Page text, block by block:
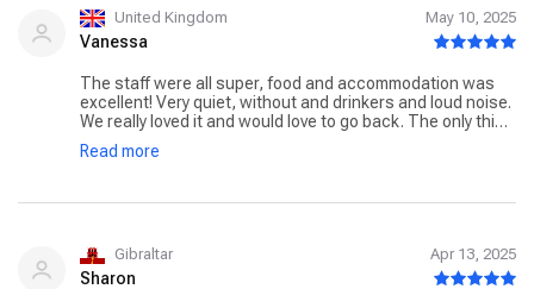
proper, de omgeving prachtig, kortom 10/10 ervaring!
United Kingdom May 10, 2025
Vanessa
The staff were all super, food and accommodation was
excellent! Very quiet, without and drinkers and loud noise.
We really loved it and would love to go back. The only thing
was that we thought some of the classes were very
expensive. If you stay over, guests should a discount like
Read more
Gibraltar Apr 13, 2025
Sharon